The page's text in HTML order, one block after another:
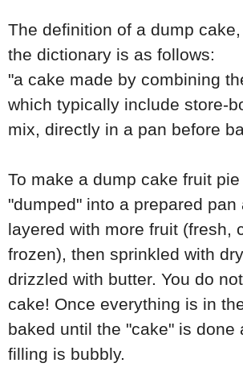
The definition of a dump
the dictionary is as follows:
"a cake made by combining
which typically include store-
mix, directly in a pan before
To make a dump cake fruit
"dumped" into a prepared pan
layered with more fruit (fresh,
frozen), then sprinkled with
drizzled with butter. You do
cake! Once everything is in
baked until the "cake" is done
filling is bubbly.